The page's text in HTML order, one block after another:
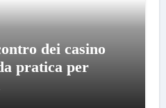
dei casino
pratica per